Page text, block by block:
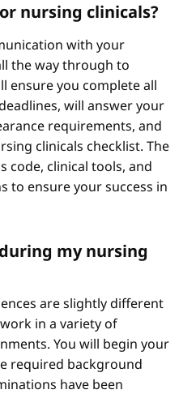
nursing clinicals?
with your
the way through to
ensure you complete all
will answer your
requirements, and
clinicals checklist. The
code, clinical tools, and
to ensure your success in
my nursing
are slightly different
in a variety of
You will begin your
required background
have been